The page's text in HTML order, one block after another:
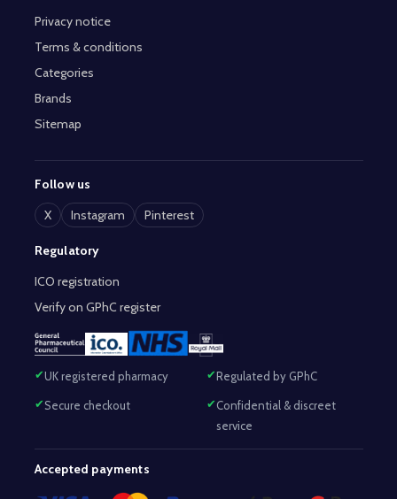
Privacy notice
Terms & conditions
Categories
Brands
Sitemap
Follow us
X
Instagram Pinterest
Regulatory
ICO registration
Verify on GPhC register
UK registered pharmacy Regulated by GPhC
Secure checkout
Confidential & discreet
service
Accepted payments